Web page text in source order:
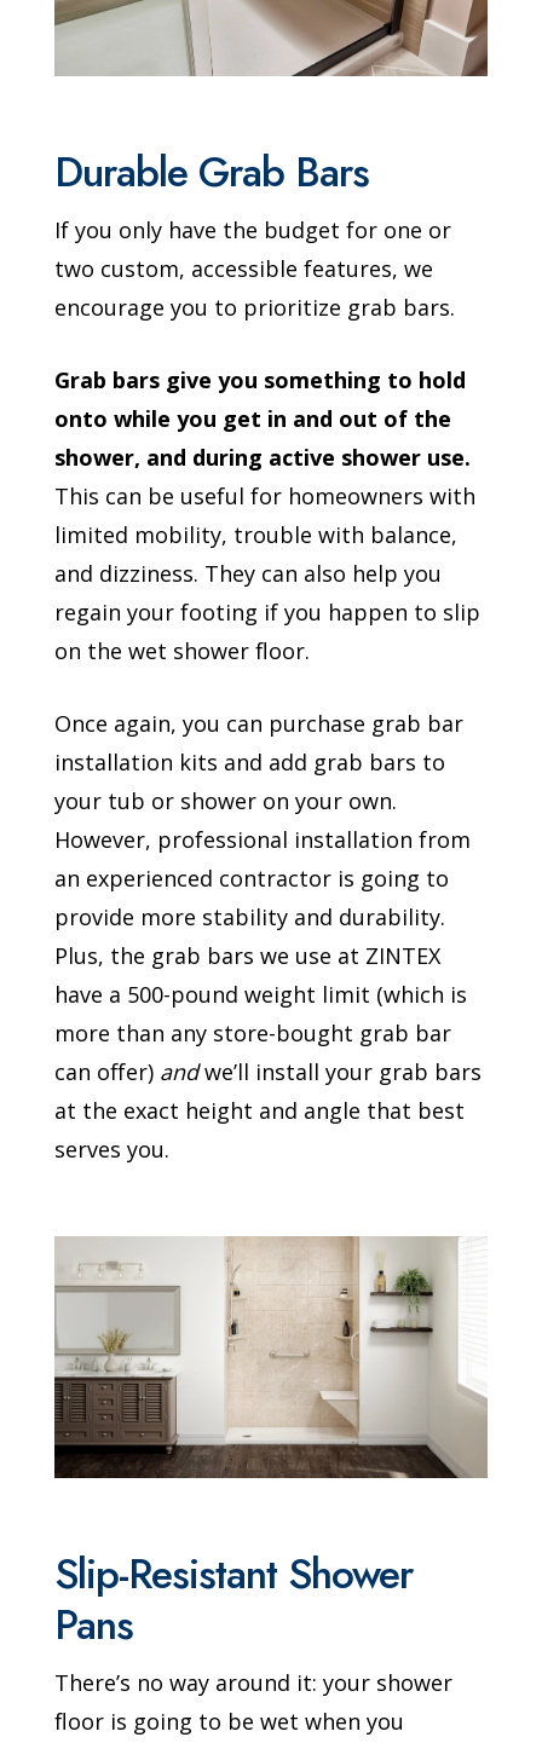
Durable Grab Bars
If you only have the budget for one or
two custom, accessible features, we
encourage you to prioritize grab bars.
Grab bars give you something to hold
onto while you get in and out of the
shower, and during active shower use.
This can be useful for homeowners with
limited mobility, trouble with balance,
and dizziness. They can also help you
regain your footing if you happen to slip
on the wet shower floor.
Once again, you can purchase grab bar
installation kits and add grab bars to
your tub or shower on your own.
However, professional installation from
an experienced contractor is going to
provide more stability and durability.
Plus, the grab bars we use at ZINTEX
have a 500-pound weight limit (which is
more than any store-bought grab bar
can offer) andwe’ll install your grab bars
at the exact height and angle that best
serves you.
Slip-Resistant Shower
Pans
There’s no way around it: your shower
floor is going to be wet when you